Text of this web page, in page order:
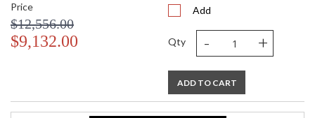
Price
$12,556.00
$9,132.00
Add
Qty - +
ADD TO CART